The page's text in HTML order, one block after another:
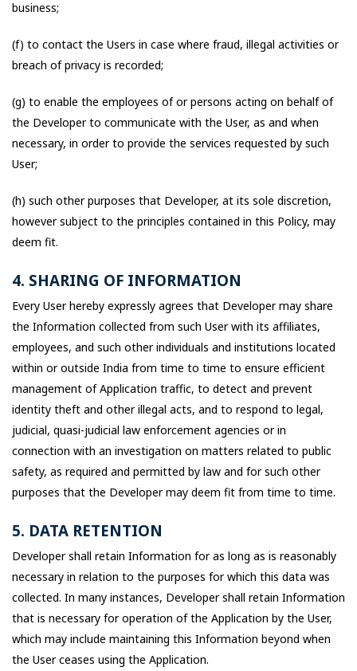
business;
(f) to contact the Users in case where fraud, illegal activities or
breach of privacy is recorded;
(g) to enable the employees of or persons acting on behalf of
the Developer to communicate with the User, as and when
necessary, in order to provide the services requested by such
User;
(h) such other purposes that Developer, at its sole discretion,
however subject to the principles contained in this Policy, may
deem fit.
4. SHARING OF INFORMATION
Every User hereby expressly agrees that Developer may share
the Information collected from such User with its affiliates,
employees, and such other individuals and institutions located
within or outside India from time to time to ensure efficient
management of Application traffic, to detect and prevent
identity theft and other illegal acts, and to respond to legal,
judicial, quasi-judicial law enforcement agencies or in
connection with an investigation on matters related to public
safety, as required and permitted by law and for such other
purposes that the Developer may deem fit from time to time.
5. DATA RETENTION
Developer shall retain Information for as long as is reasonably
necessary in relation to the purposes for which this data was
collected. In many instances, Developer shall retain Information
that is necessary for operation of the Application by the User,
which may include maintaining this Information beyond when
the User ceases using the Application.